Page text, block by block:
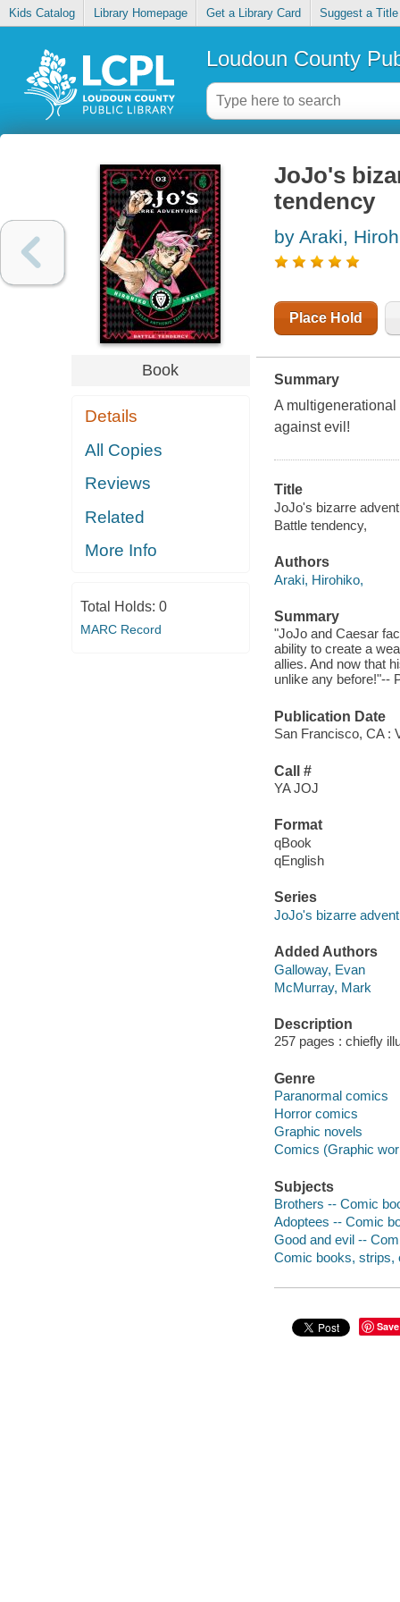
Kids Catalog Library Homepage Get a Library Card Suggest a Title
Loudoun County
Book
Details
All Copies
Reviews
Related
More Info
Total Holds: 0
MARC Record
JoJo's
tendency
by Araki,
Place Hold
Summary
A
against evil!
Title
JoJo's bizarre
Battle tendency,
Authors
Araki, Hirohiko,
Summary
"JoJo and Caesar
ability to create a
allies. And now that
unlike any before!"--
Publication Date
San Francisco, CA :
Call #
YA JOJ
Format
qBook
qEnglish
Series
JoJo's bizarre
Added Authors
Galloway, Evan
McMurray, Mark
Description
257 pages : chiefly
Genre
Paranormal comics
Horror comics
Graphic novels
Comics (Graphic
Subjects
Brothers -- Comic
Adoptees -- Comic
Good and evil --
Comic books, strips,
Save